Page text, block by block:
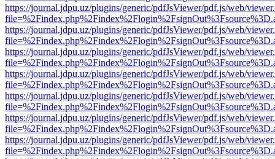
https://journal.jdpu.uz/plugins/generic/pdfJsViewer/pdf.js/web/
https://journal.jdpu.uz/plugins/generic/pdfJsViewer/pdf.js/web/
https://journal.jdpu.uz/plugins/generic/pdfJsViewer/pdf.js/web/
https://journal.jdpu.uz/plugins/generic/pdfJsViewer/pdf.js/web/
https://journal.jdpu.uz/plugins/generic/pdfJsViewer/pdf.js/web/
https://journal.jdpu.uz/plugins/generic/pdfJsViewer/pdf.js/web/
https://journal.jdpu.uz/plugins/generic/pdfJsViewer/pdf.js/web/